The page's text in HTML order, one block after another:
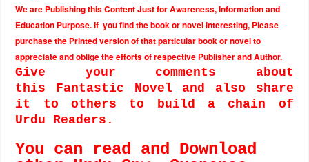
We are Publishing this Content Just for Awareness, Information and
Education Purpose. If you find the book or novel interesting, Please
purchase the Printed version of that particular book or novel to
appreciate and oblige the efforts of respective Publisher and Author.
Give your comments about
this Fantastic Novel and also share
it to others to build a chain of
Urdu Readers.
You can read and Download